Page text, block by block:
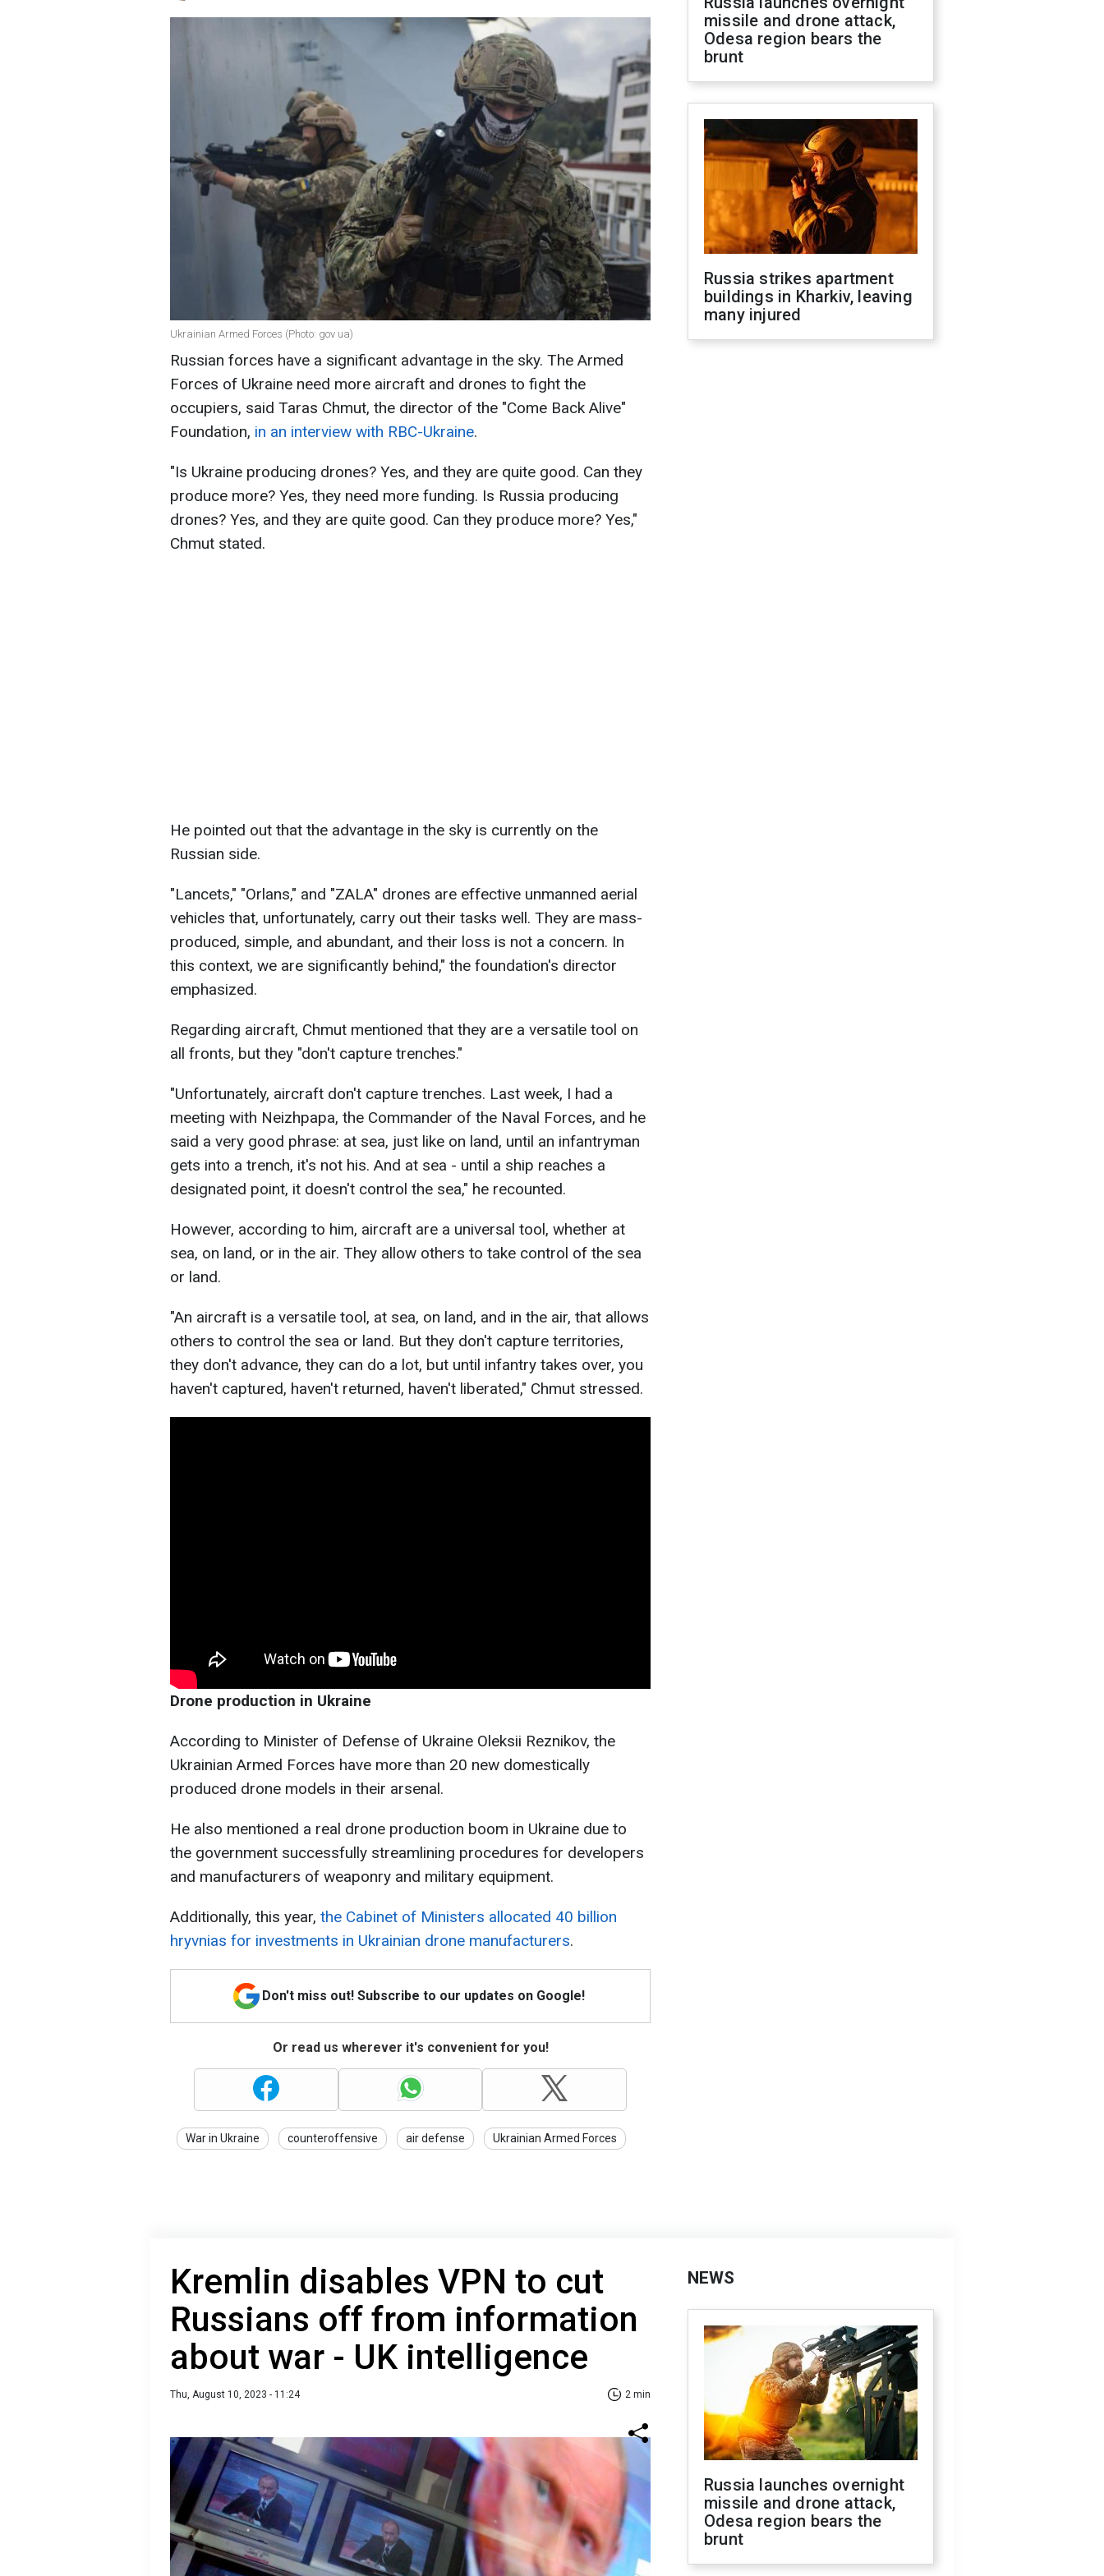
Ukrainian Armed Forces (Photo: gov ua)
Russian forces have a significant advantage in the sky. The Armed
Forces of Ukraine need more aircraft and drones to fight the
occupiers, said Taras Chmut, the director of the "Come Back Alive"
Foundation, in an interview with RBC-Ukraine.
"Is Ukraine producing drones? Yes, and they are quite good. Can they
produce more? Yes, they need more funding. Is Russia producing
drones? Yes, and they are quite good. Can they produce more? Yes,"
Chmut stated.
He pointed out that the advantage in the sky is currently on the
Russian side.
"Lancets," "Orlans," and "ZALA" drones are effective unmanned aerial
vehicles that, unfortunately, carry out their tasks well. They are mass-
produced, simple, and abundant, and their loss is not a concern. In
this context, we are significantly behind," the foundation's director
emphasized.
Regarding aircraft, Chmut mentioned that they are a versatile tool on
all fronts, but they "don't capture trenches."
"Unfortunately, aircraft don't capture trenches. Last week, I had a
meeting with Neizhpapa, the Commander of the Naval Forces, and he
said a very good phrase: at sea, just like on land, until an infantryman
gets into a trench, it's not his. And at sea - until a ship reaches a
designated point, it doesn't control the sea," he recounted.
However, according to him, aircraft are a universal tool, whether at
sea, on land, or in the air. They allow others to take control of the sea
or land.
"An aircraft is a versatile tool, at sea, on land, and in the air, that allows
others to control the sea or land. But they don't capture territories,
they don't advance, they can do a lot, but until infantry takes over, you
haven't captured, haven't returned, haven't liberated," Chmut stressed.
Drone production in Ukraine
According to Minister of Defense of Ukraine Oleksii Reznikov, the
Ukrainian Armed Forces have more than 20 new domestically
produced drone models in their arsenal.
He also mentioned a real drone production boom in Ukraine due to
the government successfully streamlining procedures for developers
and manufacturers of weaponry and military equipment.
Additionally, this year, the Cabinet of Ministers allocated 40 billion
hryvnias for investments in Ukrainian drone manufacturers.
Don't miss out! Subscribe to our updates on Google!
Or read us wherever it's convenient for you!
War in Ukraine counteroffensive air defense Ukrainian Armed Forces
missile and drone attack,
Odesa region bears the
brunt
Russia strikes apartment
buildings in Kharkiv, leaving
many injured
Kremlin disables VPN to cut
Russians off from information
about war - UK intelligence
Thu, August 10, 2023 - 11:24 2 min
NEWS
Russia launches overnight
missile and drone attack,
Odesa region bears the
brunt